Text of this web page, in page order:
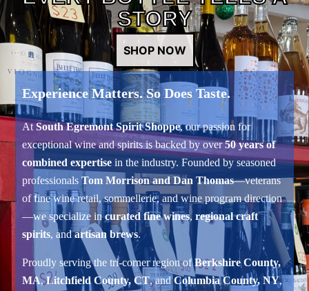
STORY
SHOP NOW
Experience Matters. So Does Taste.
At South Egremont Spirit Shoppe, our passion for
exceptional wine and spirits is backed by over 50 years of
combined expertise in the industry. Founded by seasoned
professionals Tom Morrison and Dan Thomas—veterans
of fine wine retail, sommellerie, and wine program direction
—we specialize in curated fine wines, regional craft
spirits, and artisan brews.
Proudly serving the tri-corner region of Berkshire County,
MA, Litchfield County, CT, and Columbia County, NY,